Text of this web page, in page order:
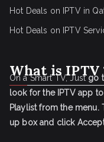
Hot Deals on IPTV in
Hot Deals on IPTV
What is IPTV
On a Smart TV, Justgo
look for the IPTV app
Playlist from the menu.
up box and click